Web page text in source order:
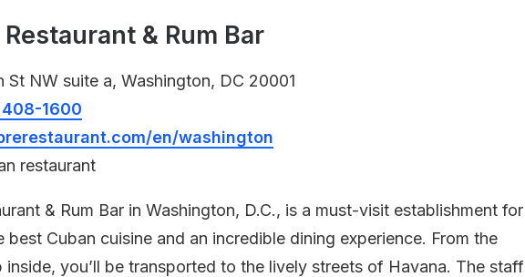
& Rum Bar
St NW suite a, Washington, DC 20001
1600
en/washington
restaurant
& Rum Bar in Washington, D.C., is a must-visit establishment for
best Cuban cuisine and an incredible dining experience. From the
inside, you’ll be transported to the lively streets of Havana. The staff